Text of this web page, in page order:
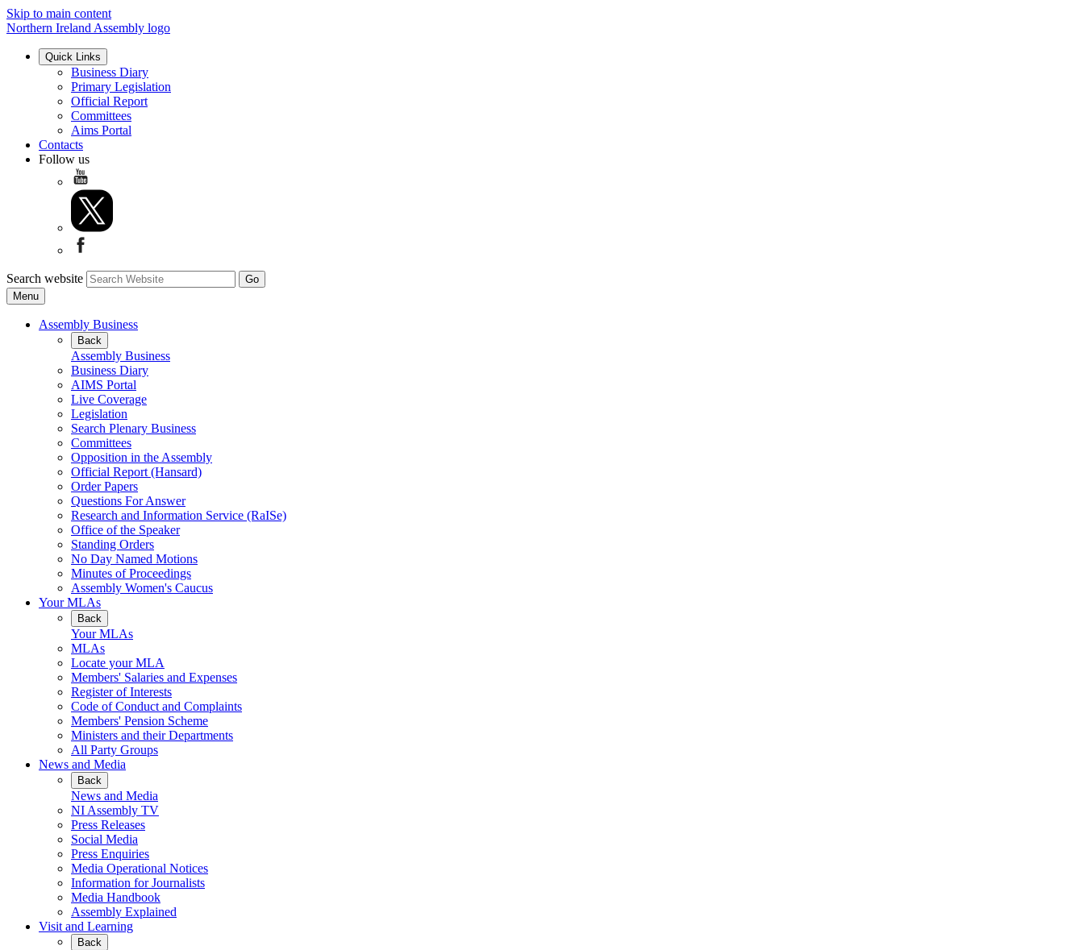
Skip to main content
Northern Ireland Assembly logo
Quick Links
Business Diary
Primary Legislation
Official Report
Committees
Aims Portal
Contacts
Follow us
Search website
Menu
Assembly Business
Back
Assembly Business
Business Diary
AIMS Portal
Live Coverage
Legislation
Search Plenary Business
Committees
Opposition in the Assembly
Official Report (Hansard)
Order Papers
Questions For Answer
Research and Information Service (RaISe)
Office of the Speaker
Standing Orders
No Day Named Motions
Minutes of Proceedings
Assembly Women's Caucus
Your MLAs
Back
Your MLAs
MLAs
Locate your MLA
Members' Salaries and Expenses
Register of Interests
Code of Conduct and Complaints
Members' Pension Scheme
Ministers and their Departments
All Party Groups
News and Media
Back
News and Media
NI Assembly TV
Press Releases
Social Media
Press Enquiries
Media Operational Notices
Information for Journalists
Media Handbook
Assembly Explained
Visit and Learning
Back